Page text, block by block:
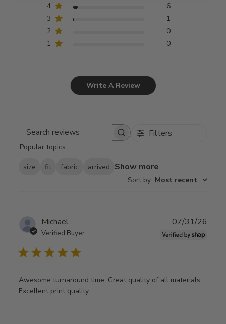
4
6
3
1
2
0
1
0
Write A Review
Search
Filters
Popular topics
size fit fabric arrived Show more
Sort by: Most recent
Michael
Verified Buyer
Awesome turnaround time. Great quality of all materials.
Excellent print quality.
07/31/26